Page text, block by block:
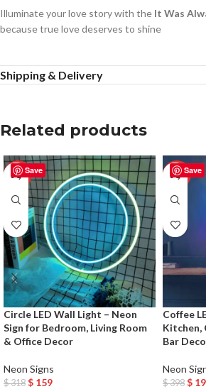
Illuminate your love story with the It Was
because true love deserves to shine
Shipping & Delivery
Related products
Save
-50%
Circle LED Wall Light – Neon
Sign for Bedroom, Living Room
& Office Decor
Neon Signs
$318 $ 159
Save
-50%
Coffee
Kitchen,
Bar
Neon
$398 $